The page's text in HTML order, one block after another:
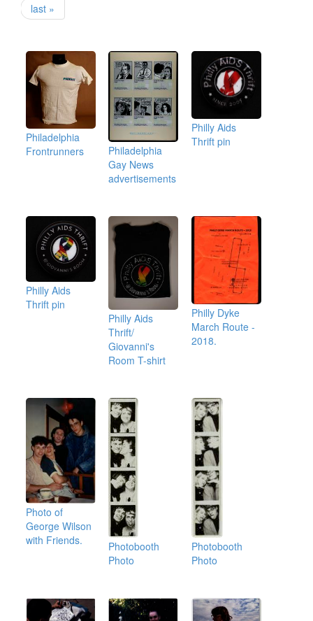
last »
Philadelphia
Frontrunners
Philadelphia
Gay News
advertisements
Philly Aids
Thrift pin
Philly Aids
Thrift pin
Philly Aids
Thrift/
Giovanni's
Room T-shirt
Philly Dyke
March Route -
2018.
Photo of
George Wilson
with Friends.
Photobooth
Photo
Photobooth
Photo